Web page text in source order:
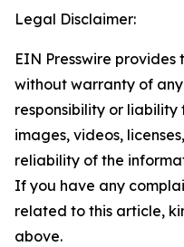
Legal Disclaimer:
EIN Presswire provides
without warranty of
responsibility or
images, videos,
reliability of the
If you have any
related to this article,
above.